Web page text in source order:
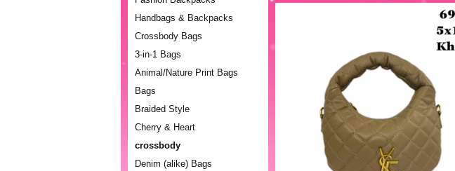
Handbags & Backpacks
Crossbody Bags
3-in-1 Bags
Animal/Nature Print Bags
Bags
Braided Style
Cherry & Heart
crossbody
Denim (alike) Bags